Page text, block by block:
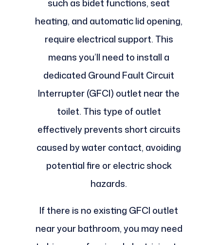
such as bidet functions, seat
heating, and automatic lid opening,
require electrical support. This
means you’ll need to install a
dedicated Ground Fault Circuit
Interrupter (GFCI) outlet near the
toilet. This type of outlet
effectively prevents short circuits
caused by water contact, avoiding
potential fire or electric shock
hazards.
If there is no existing GFCI outlet
near your bathroom, you may need